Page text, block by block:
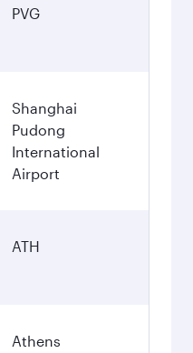
PVG
Shanghai
Pudong
International
Airport
ATH
Athens